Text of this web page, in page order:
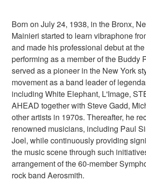
Born on July 24, 1938, in the Bronx,
Mainieri started to learn vibraphone
and made his professional debut at
performing as a member of the Buddy
served as a pioneer in the New York
movement as a band leader of
including White Elephant, L'Image,
AHEAD together with Steve Gadd,
other artists in 1970s. Thereafter, he
renowned musicians, including Paul
Joel, while continuously providing
the music scene through such
arrangement of the 60-member
rock band Aerosmith.